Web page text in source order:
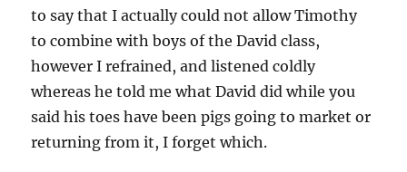
to say that I actually could not allow Timothy
to combine with boys of the David class,
however I refrained, and listened coldly
whereas he told me what David did while you
said his toes have been pigs going to market or
returning from it, I forget which.